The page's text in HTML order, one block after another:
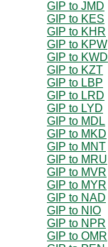
GIP to JMD
GIP to KES
GIP to KHR
GIP to KPW
GIP to KWD
GIP to KZT
GIP to LBP
GIP to LRD
GIP to LYD
GIP to MDL
GIP to MKD
GIP to MNT
GIP to MRU
GIP to MVR
GIP to MYR
GIP to NAD
GIP to NIO
GIP to NPR
GIP to OMR